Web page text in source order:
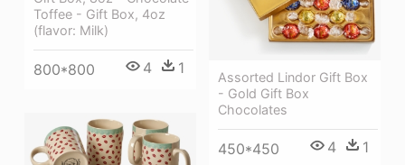
Toffee - Gift Box, 4oz
(flavor: Milk)
800*800 4 1
Assorted Lindor Gift Box
- Gold Gift Box
Chocolates
450*450 4 1